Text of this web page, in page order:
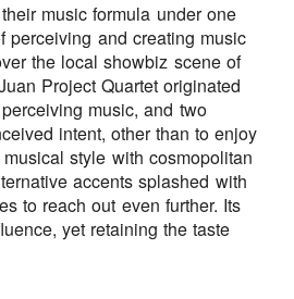
volume
music formula under one
perceiving and creating music
the local showbiz scene of
Project Quartet originated
music, and two
intent, other than to enjoy
style with cosmopolitan
accents splashed with
to reach out even further. Its
yet retaining the taste